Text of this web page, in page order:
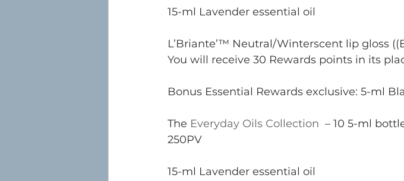
15-ml Lavender essential oil
L’Briante’™ Neutral/Winterscent lip gloss
You will receive 30 Rewards points in its
Bonus Essential Rewards exclusive: 5-ml
The Everyday Oils Collection – 10 5-ml
250PV
15-ml Lavender essential oil